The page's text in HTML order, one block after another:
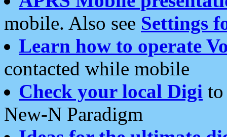
mobile. Also see Settings
Learn how to operate
contacted while mobile
Check your local Digi
New-N Paradigm